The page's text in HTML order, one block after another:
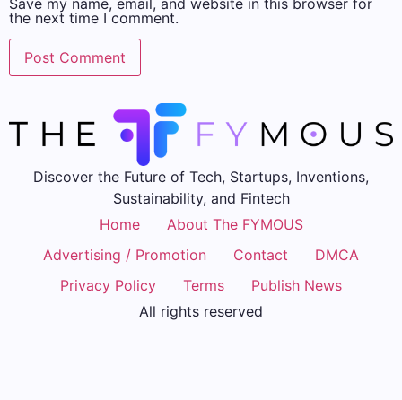
Save my name, email, and website in this browser for
the next time I comment.
Discover the Future of Tech, Startups, Inventions,
Sustainability, and Fintech
Home
About The FYMOUS
Advertising / Promotion
Contact
DMCA
Privacy Policy
Terms
Publish News
All rights reserved